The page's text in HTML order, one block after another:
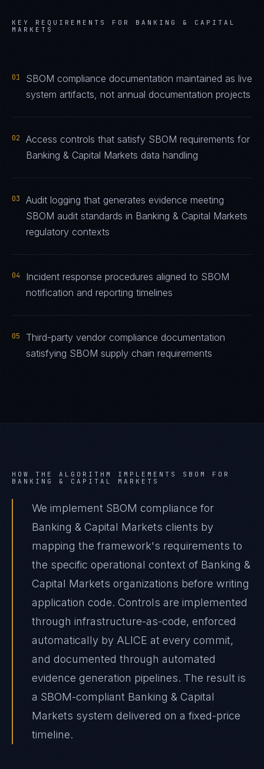
KEY REQUIREMENTS FOR BANKING & CAPITAL
MARKETS
01
SBOM compliance documentation maintained as live
system artifacts, not annual documentation projects
02
Access controls that satisfy SBOM requirements for
Banking & Capital Markets data handling
03
Audit logging that generates evidence meeting
SBOM audit standards in Banking & Capital Markets
regulatory contexts
04
Incident response procedures aligned to SBOM
notification and reporting timelines
05
Third-party vendor compliance documentation
satisfying SBOM supply chain requirements
HOW THE ALGORITHM IMPLEMENTS SBOM
FOR
BANKING & CAPITAL MARKETS
We implement SBOM compliance for
Banking & Capital Markets clients by
mapping the framework's requirements to
the specific operational context of Banking &
Capital Markets organizations before writing
application code. Controls are implemented
through infrastructure-as-code, enforced
automatically by ALICE at every commit,
and documented through automated
evidence generation pipelines. The result is
a SBOM-compliant Banking & Capital
Markets system delivered on a fixed-price
timeline.